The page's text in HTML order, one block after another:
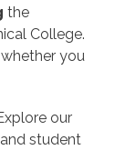
the
College.
you
our
student